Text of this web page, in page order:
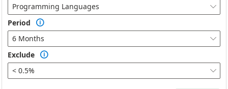
Programming Languages 
Period 
6 Months 
Exclude 
< 0.5% 